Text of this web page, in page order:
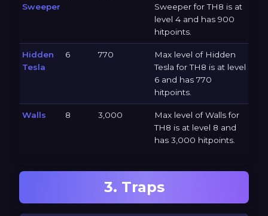
Sweeper
Sweeper for TH8 is at
level 4 and has 900
hitpoints.
Hidden
Tesla
6 770
Max level of Hidden
Tesla for TH8 is at level
6 and has 770
hitpoints.
Walls 8 3,000
Max level of Walls for
TH8 is at level 8 and
has 3,000 hitpoints.
3. Traps